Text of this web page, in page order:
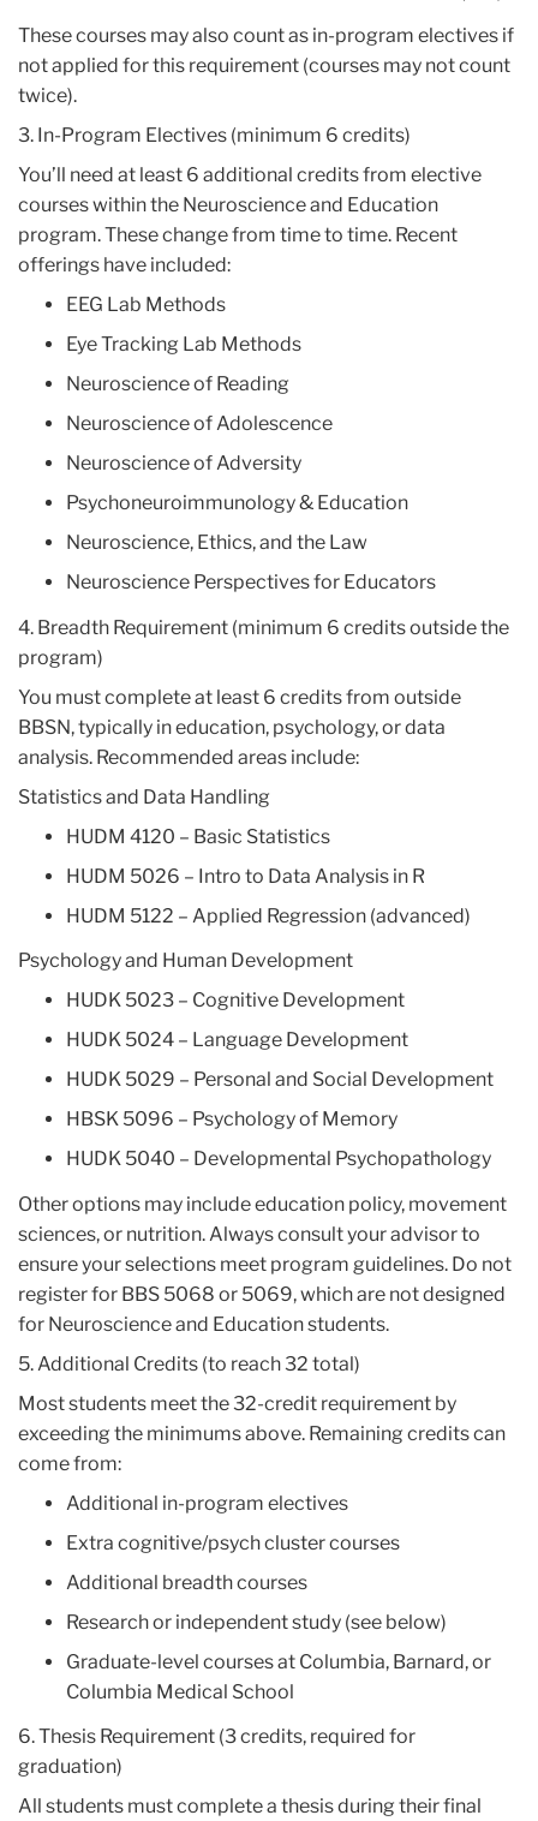
These courses may also count as in-program electives if
not applied for this requirement (courses may not count
twice).
3. In-Program Electives (minimum 6 credits)
You’ll need at least 6 additional credits from elective
courses within the Neuroscience and Education
program. These change from time to time. Recent
offerings have included:
EEG Lab Methods
Eye Tracking Lab Methods
Neuroscience of Reading
Neuroscience of Adolescence
Neuroscience of Adversity
Psychoneuroimmunology & Education
Neuroscience, Ethics, and the Law
Neuroscience Perspectives for Educators
4. Breadth Requirement (minimum 6 credits outside the
program)
You must complete at least 6 credits from outside
BBSN, typically in education, psychology, or data
analysis. Recommended areas include:
Statistics and Data Handling
HUDM 4120 – Basic Statistics
HUDM 5026 – Intro to Data Analysis in R
HUDM 5122 – Applied Regression (advanced)
Psychology and Human Development
HUDK 5023 – Cognitive Development
HUDK 5024 – Language Development
HUDK 5029 – Personal and Social Development
HBSK 5096 – Psychology of Memory
HUDK 5040 – Developmental Psychopathology
Other options may include education policy, movement
sciences, or nutrition. Always consult your advisor to
ensure your selections meet program guidelines. Do not
register for BBS 5068 or 5069, which are not designed
for Neuroscience and Education students.
5. Additional Credits (to reach 32 total)
Most students meet the 32-credit requirement by
exceeding the minimums above. Remaining credits can
come from:
Additional in-program electives
Extra cognitive/psych cluster courses
Additional breadth courses
Research or independent study (see below)
Graduate-level courses at Columbia, Barnard, or
Columbia Medical School
6. Thesis Requirement (3 credits, required for
graduation)
All students must complete a thesis during their final